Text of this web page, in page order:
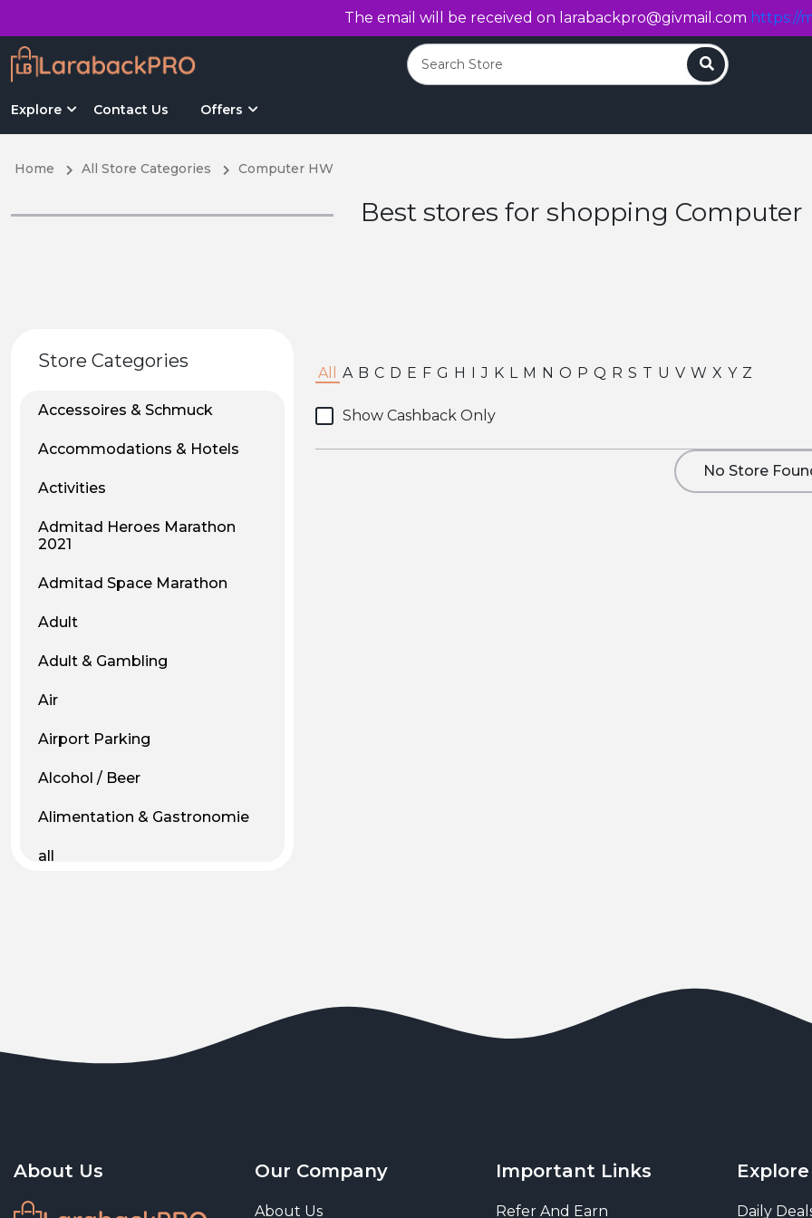
The email will be received on larabackpro@givmail.com https://
Explore Contact Us Offers
Search
Home All Store Categories Computer HW
Best stores for shopping Computer
Store Categories
Accessoires & Schmuck
Accommodations & Hotels
Activities
Admitad Heroes Marathon
2021
Admitad Space Marathon
Adult
Adult & Gambling
Air
Airport Parking
Alcohol / Beer
Alimentation & Gastronomie
all
Art & Entertainment
Art and living
All A B C D E F G H I J K L M N O P Q R S T U V W X Y Z
Show Cashback Only
No Store
About Us Our Company
About Us
Important Links
Refer And Earn
Explore
Daily